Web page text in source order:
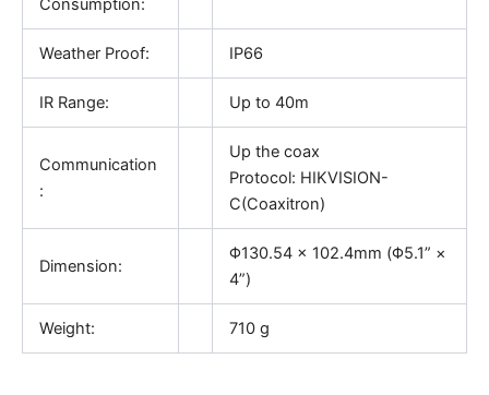
Consumption:
Weather Proof: IP66
IR Range: Up to 40m
Communication
:
Up the coax
Protocol: HIKVISION-
C(Coaxitron)
Dimension:
Φ130.54 × 102.4mm (Φ5.1” ×
4”)
Weight: 710 g